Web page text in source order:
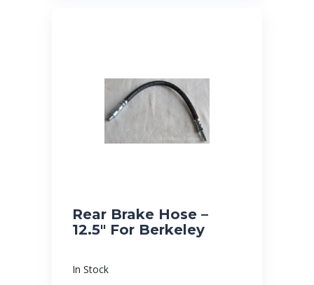
Rear Brake Hose –
12.5″ For Berkeley
In Stock